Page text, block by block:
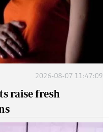
2026-08-07 11:47:09
raise fresh